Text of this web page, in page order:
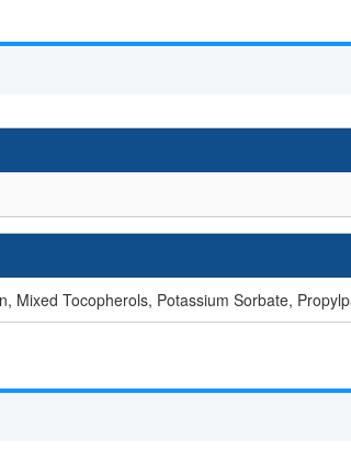
Mixed Tocopherols, Potassium Sorbate,